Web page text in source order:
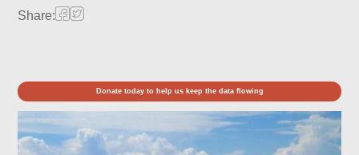
Share:
Donate today to help us keep the data flowing